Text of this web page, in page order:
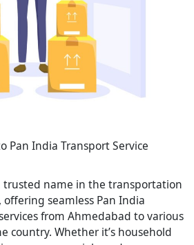
Pan India Transport Service
trusted name in the transportation
seamless Pan India
from Ahmedabad to various
country. Whether it’s household